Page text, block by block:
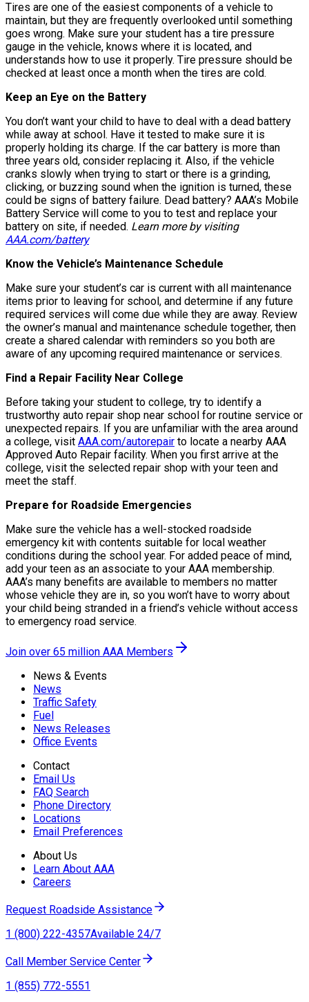
Tires are one of the easiest components of a vehicle to
maintain, but they are frequently overlooked until something
goes wrong. Make sure your student has a tire pressure
gauge in the vehicle, knows where it is located, and
understands how to use it properly. Tire pressure should be
checked at least once a month when the tires are cold.
Keep an Eye on the Battery
You don’t want your child to have to deal with a dead battery
while away at school. Have it tested to make sure it is
properly holding its charge. If the car battery is more than
three years old, consider replacing it. Also, if the vehicle
cranks slowly when trying to start or there is a grinding,
clicking, or buzzing sound when the ignition is turned, these
could be signs of battery failure. Dead battery? AAA’s Mobile
Battery Service will come to you to test and replace your
battery on site, if needed. Learn more by visiting
AAA.com/battery
Know the Vehicle’s Maintenance Schedule
Make sure your student’s car is current with all maintenance
items prior to leaving for school, and determine if any future
required services will come due while they are away. Review
the owner’s manual and maintenance schedule together, then
create a shared calendar with reminders so you both are
aware of any upcoming required maintenance or services.
Find a Repair Facility Near College
Before taking your student to college, try to identify a
trustworthy auto repair shop near school for routine service or
unexpected repairs. If you are unfamiliar with the area around
a college, visit AAA.com/autorepair to locate a nearby AAA
Approved Auto Repair facility. When you first arrive at the
college, visit the selected repair shop with your teen and
meet the staff.
Prepare for Roadside Emergencies
Make sure the vehicle has a well-stocked roadside
emergency kit with contents suitable for local weather
conditions during the school year. For added peace of mind,
add your teen as an associate to your AAA membership.
AAA’s many benefits are available to members no matter
whose vehicle they are in, so you won’t have to worry about
your child being stranded in a friend’s vehicle without access
to emergency road service.
Join over 65 million AAA Members
News & Events
News
Traffic Safety
Fuel
News Releases
Office Events
Contact
Email Us
FAQ Search
Phone Directory
Locations
Email Preferences
About Us
Learn About AAA
Careers
Request Roadside Assistance
1 (800) 222-4357Available 24/7
Call Member Service Center
1 (855) 772-5551